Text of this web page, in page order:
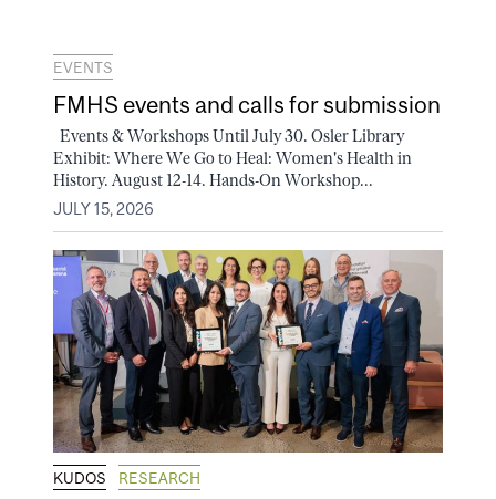
EVENTS
FMHS events and calls for submission
Events & Workshops Until July 30. Osler Library
Exhibit: Where We Go to Heal: Women's Health in
History. August 12-14. Hands-On Workshop...
JULY 15, 2026
KUDOS RESEARCH